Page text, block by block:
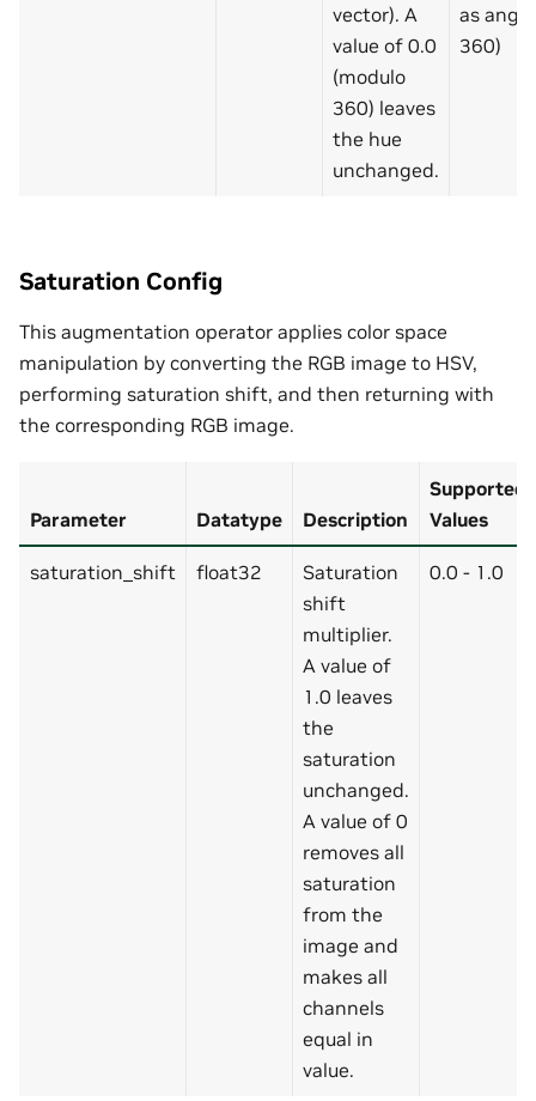
vector). A
value of 0.0
(modulo
360) leaves
the hue
unchanged.
as
360)
Saturation Config
This augmentation operator applies color space
manipulation by converting the RGB image to HSV,
performing saturation shift, and then returning with
the corresponding RGB image.
Parameter Datatype Description
Supported
Values
saturation_shift float32
Saturation
shift
multiplier.
A value of
1.0 leaves
the
saturation
unchanged.
A value of 0
removes all
saturation
from the
image and
makes all
channels
equal in
value.
0.0 - 1.0